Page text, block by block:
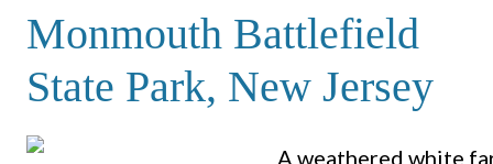
Monmouth Battlefield
State Park, New Jersey